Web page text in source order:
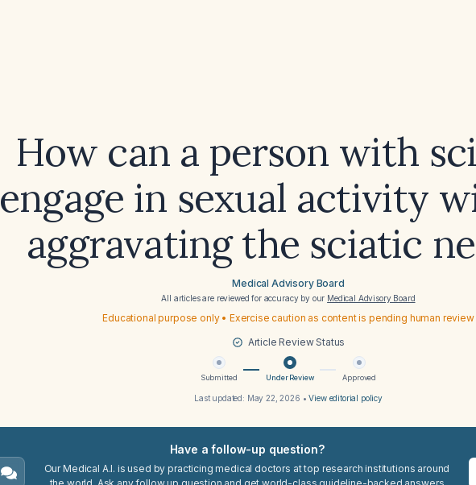
How can a person with
engage in sexual activity
aggravating the sciatic
Medical Advisory Board
All articles are reviewed for accuracy by our Medical Advisory Board
Educational purpose only • Exercise caution as content is pending human review
Article Review Status
Submitted Under Review Approved
Last updated: May 22, 2026 •View editorial policy
Have a follow-up question?
Our Medical A.I. is used by practicing medical doctors at top research institutions around